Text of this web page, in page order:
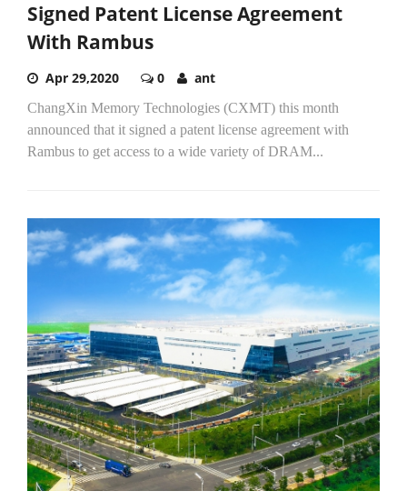
Signed Patent License Agreement
With Rambus
Apr 29,2020 0 ant
ChangXin Memory Technologies (CXMT) this month
announced that it signed a patent license agreement with
Rambus to get access to a wide variety of DRAM...